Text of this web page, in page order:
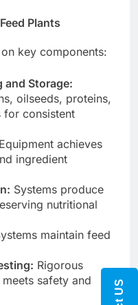
Plants
key components:
and Storage:
oilseeds, proteins,
for consistent
Equipment achieves
ingredient
Systems produce
nutritional
maintain feed
Rigorous
safety and